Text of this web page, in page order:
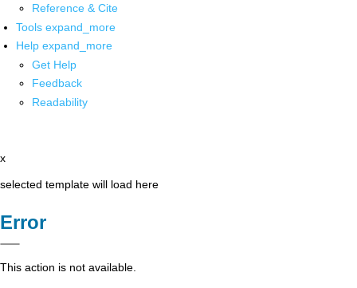
Reference & Cite
Tools expand_more
Help expand_more
Get Help
Feedback
Readability
x
selected template will load here
Error
This action is not available.